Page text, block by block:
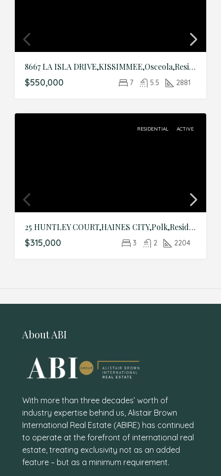
8667 LA ISLA DRIVE,KISSIMMEE,Osceola,Residential
$550,000 7 5.5 2881
RESIDENTIAL ACTIVE
25 HUNTLEY COURT,HAINES CITY,Polk,Residential
$315,000 3 2 2204
About ABI
With more than three decades’ worth of
industry expertise behind us, Alistair Brown
International Real Estate (ABIRE) has continued
to operate at the forefront of international real
estate, treating exclusivity not as an added
feature – but as a minimum requirement.